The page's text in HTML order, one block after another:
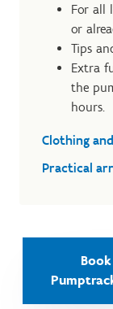
For all
or
Tips
Extra
the
hours.
Clothing
Practical